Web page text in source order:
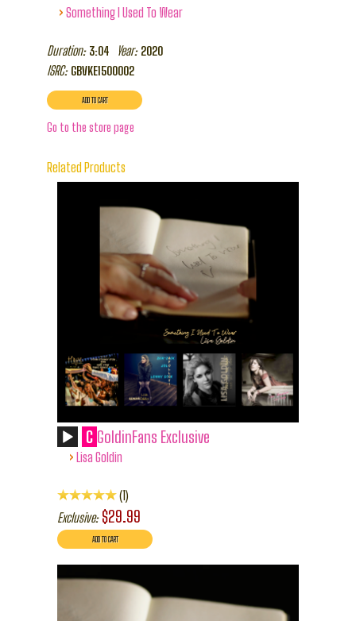
› Something I Used To Wear
Duration: 3:04 Year: 2020
ISRC: GBVKE1500002
Go to the store page
Related Products
C GoldinFans Exclusive
› Lisa Goldin
1
Exclusive: $29.99